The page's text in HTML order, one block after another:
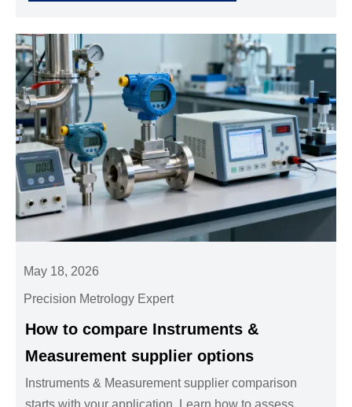
May 18, 2026
Precision Metrology Expert
How to compare Instruments &
Measurement supplier options
Instruments & Measurement supplier comparison
starts with your application. Learn how to assess